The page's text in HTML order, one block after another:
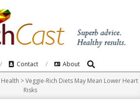
Contact About Search
>Veggie-Rich Diets May Mean Lower Heart
Risks